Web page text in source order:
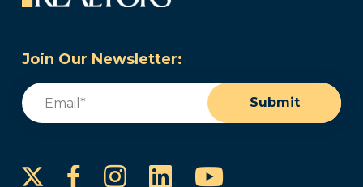
Join Our Newsletter:
Email
Submit
FacebookInstagram
LinkedInYouTube